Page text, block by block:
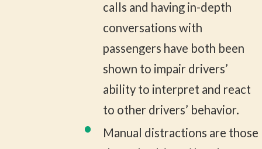
calls and having in-depth
conversations with
passengers have both been
shown to impair drivers’
ability to interpret and react
to other drivers’ behavior.
Manual distractions are those